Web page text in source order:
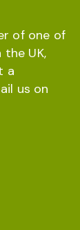
of one of
UK,
a
us on